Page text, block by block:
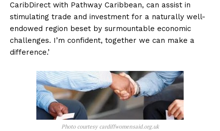
CaribDirect with Pathway Caribbean, can assist in
stimulating trade and investment for a naturally well-
endowed region beset by surmountable economic
challenges. I’m confident, together we can make a
difference.’
Photo courtesy cardiffwomensaid.org.uk